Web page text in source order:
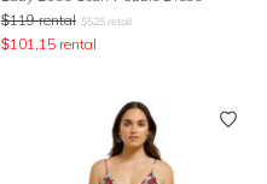
$119 rental $525 retail
$101.15 rental